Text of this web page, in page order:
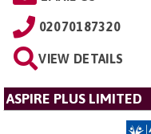
02070187320
VIEW DETAILS
ASPIRE PLUS LIMITED